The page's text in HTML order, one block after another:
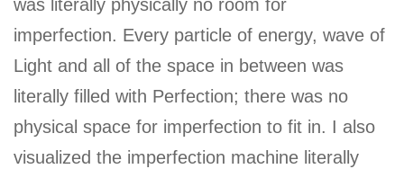
was literally physically no room for
imperfection. Every particle of energy, wave of
Light and all of the space in between was
literally filled with Perfection; there was no
physical space for imperfection to fit in. I also
visualized the imperfection machine literally